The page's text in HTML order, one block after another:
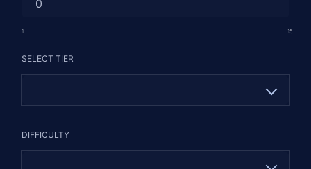
1 15
SELECT TIER
Tier I
DIFFICULTY